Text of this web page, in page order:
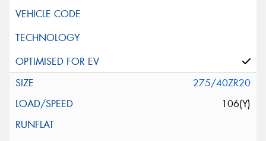
275/40ZR20
106(Y)